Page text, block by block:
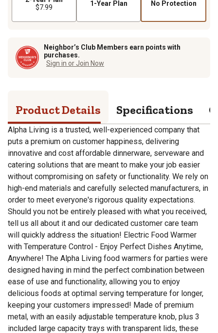
$7.99
1-Year Plan No Protection
Neighbor’s Club Members earn points with
purchases.
Sign in or Join Now
Product Details Specifications
Alpha Living is a trusted, well-experienced company that
puts a premium on customer happiness, delivering
innovative and cost affordable dinnerware, serveware and
catering solutions that are meant to make your job easier
without compromising on safety or functionality. We rely on
high-end materials and carefully selected manufacturers, in
order to meet everyone's rigorous quality expectations.
Should you not be entirely pleased with what you received,
tell us all about it and our dedicated customer care team
will quickly address the situation! Electric Food Warmer
with Temperature Control - Enjoy Perfect Dishes Anytime,
Anywhere! The Alpha Living food warmers for parties were
designed having in mind the perfect combination between
ease of use and functionality, allowing you to enjoy
delicious foods at optimal serving temperature for longer,
keeping your customers impressed! Made of premium
metal, with an easily adjustable temperature knob, plus 3
included large capacity trays with transparent lids, these